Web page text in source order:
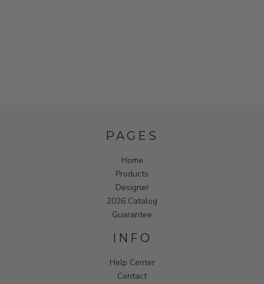
PAGES
Home
Products
Designer
2026 Catalog
Guarantee
INFO
Help Center
Contact